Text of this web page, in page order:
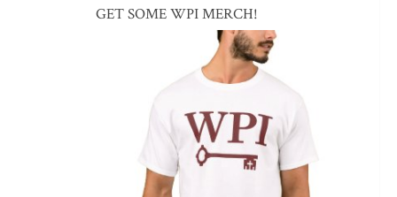
GET SOME WPI MERCH!